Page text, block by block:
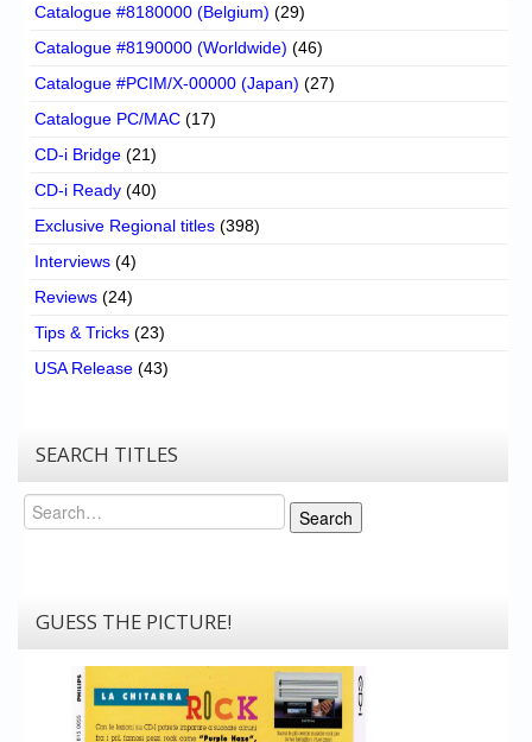
Catalogue #8180000 (Belgium) (29)
Catalogue #8190000 (Worldwide) (46)
Catalogue #PCIM/X-00000 (Japan) (27)
Catalogue PC/MAC (17)
CD-i Bridge (21)
CD-i Ready (40)
Exclusive Regional titles (398)
Interviews (4)
Reviews (24)
Tips & Tricks (23)
USA Release (43)
SEARCH TITLES
Search
Search
GUESS THE PICTURE!